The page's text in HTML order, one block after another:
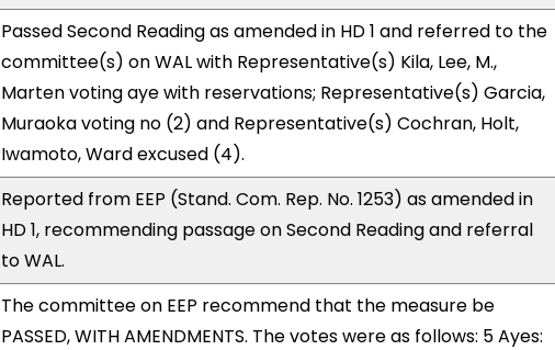
Passed Second Reading as amended in HD 1 and referred to the
committee(s) on WAL with Representative(s) Kila, Lee, M.,
Marten voting aye with reservations; Representative(s) Garcia,
Muraoka voting no (2) and Representative(s) Cochran, Holt,
Iwamoto, Ward excused (4).
Reported from EEP (Stand. Com. Rep. No. 1253) as amended in
HD 1, recommending passage on Second Reading and referral
to WAL.
The committee on EEP recommend that the measure be
PASSED, WITH AMENDMENTS. The votes were as follows: 5 Ayes: